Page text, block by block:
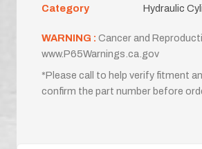
Category
Hydraulic
WARNING : Cancer and
www.P65Warnings.ca.gov
*Please call to help verify fitment
confirm the part number before